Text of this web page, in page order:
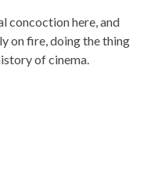
concoction here, and
on fire, doing the thing
of cinema.